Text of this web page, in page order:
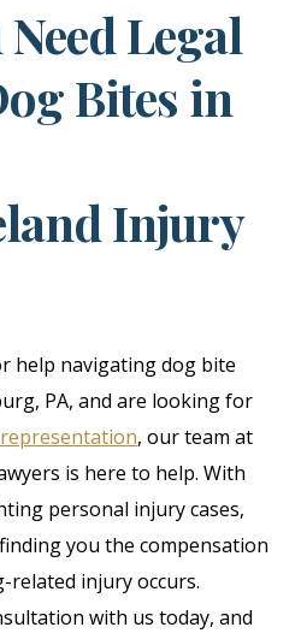
Legal
Bites in
Injury
help navigating dog bite
PA, and are looking for
, our team at
is here to help. With
personal injury cases,
you the compensation
related injury occurs.
with us today, and